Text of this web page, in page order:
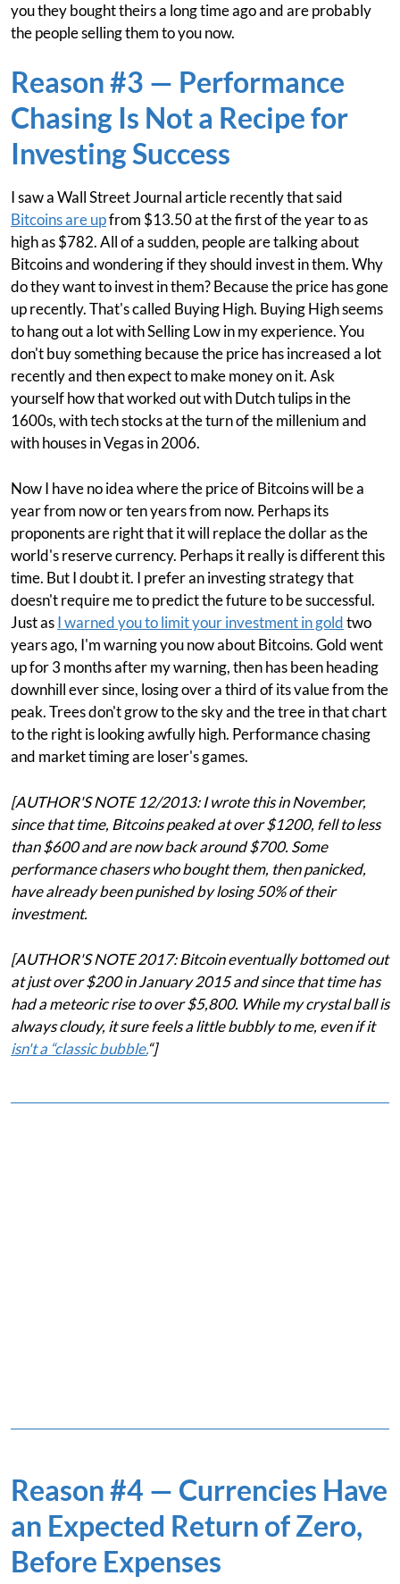
you they bought theirs a long time ago and are probably
the people selling them to you now.
Reason #3 — Performance
Chasing Is Not a Recipe for
Investing Success
I saw a Wall Street Journal article recently that said
Bitcoins are upfrom $13.50 at the first of the year to as
high as $782. All of a sudden, people are talking about
Bitcoins and wondering if they should invest in them. Why
do they want to invest in them? Because the price has gone
up recently. That's called Buying High. Buying High seems
to hang out a lot with Selling Low in my experience. You
don't buy something because the price has increased a lot
recently and then expect to make money on it. Ask
yourself how that worked out with Dutch tulips in the
1600s, with tech stocks at the turn of the millenium and
with houses in Vegas in 2006.
Now I have no idea where the price of Bitcoins will be a
year from now or ten years from now. Perhaps its
proponents are right that it will replace the dollar as the
world's reserve currency. Perhaps it really is different this
time. But I doubt it. I prefer an investing strategy that
doesn't require me to predict the future to be successful.
Just asI warned you to limit your investment in goldtwo
years ago, I'm warning you now about Bitcoins. Gold went
up for 3 months after my warning, then has been heading
downhill ever since, losing over a third of its value from the
peak. Trees don't grow to the sky and the tree in that chart
to the right is looking awfully high. Performance chasing
and market timing are loser's games.
[AUTHOR'S NOTE 12/2013: I wrote this in November,
since that time, Bitcoins peaked at over $1200, fell to less
than $600 and are now back around $700. Some
performance chasers who bought them, then panicked,
have already been punished by losing 50% of their
investment.
[AUTHOR'S NOTE 2017: Bitcoin eventually bottomed out
at just over $200 in January 2015 and since that time has
had a meteoric rise to over $5,800. While my crystal ball is
always cloudy, it sure feels a little bubbly to me, even if it
isn't a “classic bubble.“]
Reason #4 — Currencies Have
an Expected Return of Zero,
Before Expenses